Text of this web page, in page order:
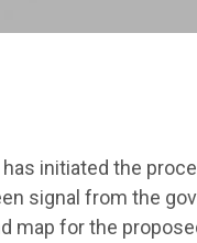
initiated the
signal from the
map for the